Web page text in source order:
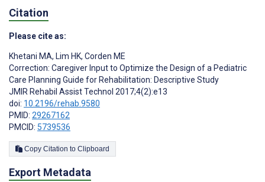
Citation
Please cite as:
Khetani MA, Lim HK, Corden ME
Correction: Caregiver Input to Optimize the Design of a Pediatric
Care Planning Guide for Rehabilitation: Descriptive Study
JMIR Rehabil Assist Technol 2017;4(2):e13
doi: 10.2196/rehab.9580
PMID: 29267162
PMCID: 5739536
Copy Citation to Clipboard
Export Metadata